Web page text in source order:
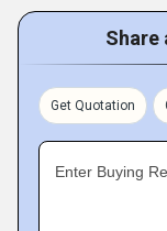
Share
Get Quotation
Enter Buying